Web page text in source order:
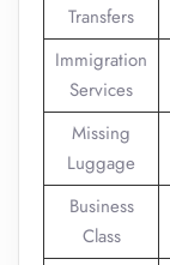
Transfers
Immigration
Services
Missing
Luggage
Business
Class